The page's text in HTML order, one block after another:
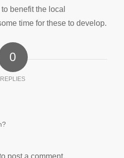
benefit the local
time for these to develop.
0
REPLIES
post a comment.